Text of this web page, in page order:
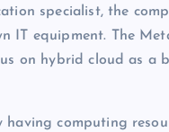
specialist, the
IT equipment. The
on hybrid cloud as a
computing